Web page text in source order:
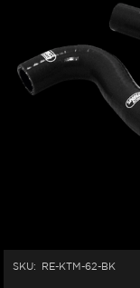
SKU: RE-KTM-62-BK